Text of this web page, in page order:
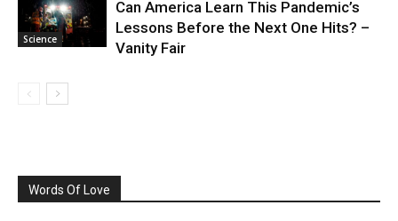
Science
Can America Learn This Pandemic’s
Lessons Before the Next One Hits? –
Vanity Fair
Words Of Love